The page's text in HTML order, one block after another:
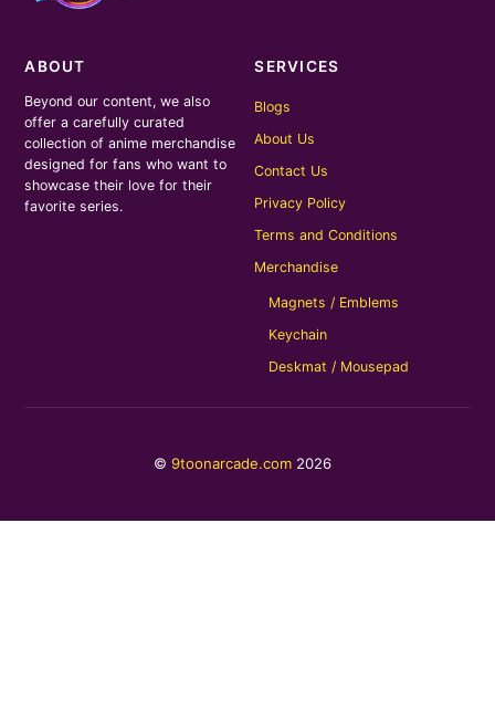
ABOUT
Beyond our content, we also
offer a carefully curated
collection of anime merchandise
designed for fans who want to
showcase their love for their
favorite series.
SERVICES
Blogs
About Us
Contact Us
Privacy Policy
Terms and Conditions
Merchandise
Magnets / Emblems
Keychain
Deskmat / Mousepad
© 9toonarcade.com2026